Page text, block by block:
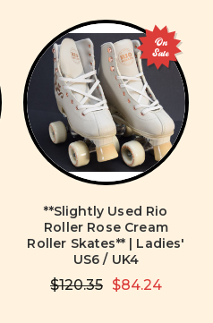
On
Sale
**Slightly Used Rio
Roller Rose Cream
Roller Skates** | Ladies'
US6 / UK4
$120.35 $84.24